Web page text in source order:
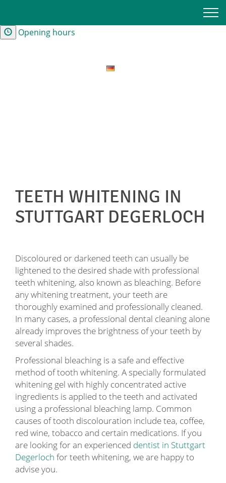
Opening hours
TEETH WHITENING IN
STUTTGART DEGERLOCH
Discoloured or darkened teeth can usually be
lightened to the desired shade with professional
teeth whitening, also known as bleaching. Before
any whitening treatment, your teeth are
thoroughly examined and professionally cleaned.
In many cases, a professional dental cleaning alone
already improves the brightness of your teeth by
several shades.
Professional bleaching is a safe and effective
method of tooth whitening. A specially formulated
whitening gel with highly concentrated active
ingredients is applied to the teeth and activated
using a professional bleaching lamp. Common
causes of tooth discolouration include tea, coffee,
red wine, tobacco and certain medications. If you
are looking for an experienced dentist in Stuttgart
Degerloch for teeth whitening, we are happy to
advise you.